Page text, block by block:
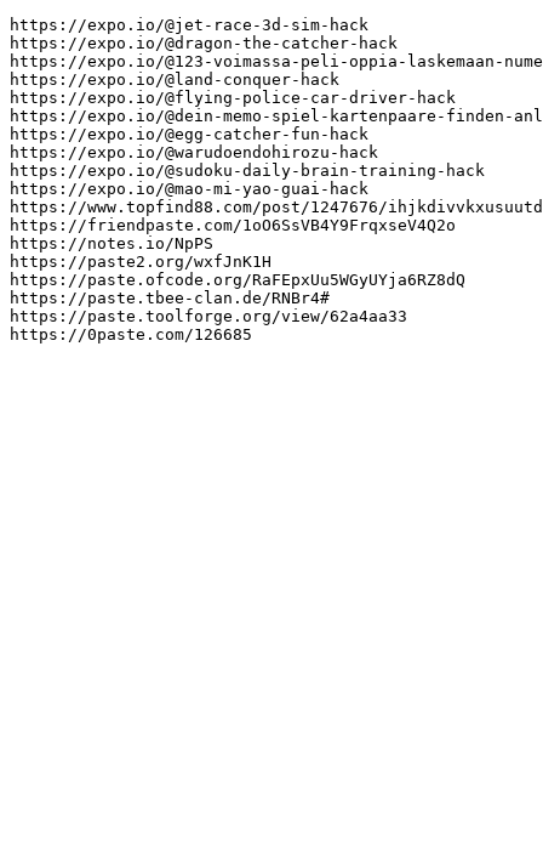
https://expo.io/@jet-race-3d-sim-hack
https://expo.io/@dragon-the-catcher-hack
https://expo.io/@123-voimassa-peli-oppia-laskemaan-
https://expo.io/@land-conquer-hack
https://expo.io/@flying-police-car-driver-hack
https://expo.io/@dein-memo-spiel-kartenpaare-finden-
https://expo.io/@egg-catcher-fun-hack
https://expo.io/@warudoendohirozu-hack
https://expo.io/@sudoku-daily-brain-training-hack
https://expo.io/@mao-mi-yao-guai-hack
https://www.topfind88.com/post/1247676/
https://friendpaste.com/1oO6SsVB4Y9FrqxseV4Q2o
https://notes.io/NpPS
https://paste2.org/wxfJnK1H
https://paste.ofcode.org/RaFEpxUu5WGyUYja6RZ8dQ
https://paste.tbee-clan.de/RNBr4#
https://paste.toolforge.org/view/62a4aa33
https://0paste.com/126685